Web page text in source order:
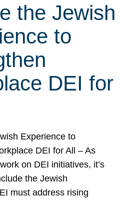
the Jewish
to
DEI for
Experience to
DEI for All – As
on DEI initiatives, it’s
the Jewish
must address rising